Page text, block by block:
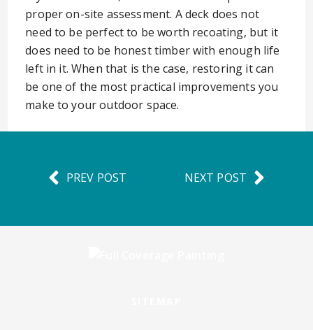
proper on-site assessment. A deck does not
need to be perfect to be worth recoating, but it
does need to be honest timber with enough life
left in it. When that is the case, restoring it can
be one of the most practical improvements you
make to your outdoor space.
PREV POST NEXT POST